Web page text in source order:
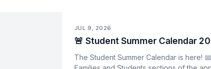
JUL 9, 2026
🚨 Student Summer Calendar
The Student Summer Calendar is here!